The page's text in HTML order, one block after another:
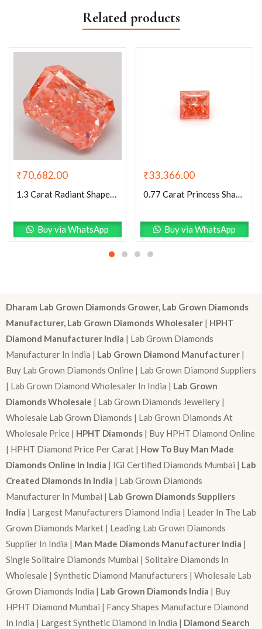
Related products
₹70,682.00
1.3 Carat Radiant Shaped Good Cut Pink- VS2 Lab Grown Diamond
Buy via WhatsApp
₹33,366.00
0.77 Carat Princess Shaped Very Good Cut Pink- VS1 Lab Grown Diamond
Buy via WhatsApp
Dharam Lab Grown Diamonds Grower, Lab Grown Diamonds
Manufacturer, Lab Grown Diamonds Wholesaler | HPHT
Diamond Manufacturer India | Lab Grown Diamonds
Manufacturer In India | Lab Grown Diamond Manufacturer |
Buy Lab Grown Diamonds Online | Lab Grown Diamond Suppliers
| Lab Grown Diamond Wholesaler In India | Lab Grown
Diamonds Wholesale | Lab Grown Diamonds Jewellery |
Wholesale Lab Grown Diamonds | Lab Grown Diamonds At
Wholesale Price | HPHT Diamonds | Buy HPHT Diamond Online
| HPHT Diamond Price Per Carat | How To Buy Man Made
Diamonds Online In India | IGI Certified Diamonds Mumbai | Lab
Created Diamonds In India | Lab Grown Diamonds
Manufacturer In Mumbai | Lab Grown Diamonds Suppliers
India | Largest Manufacturers Diamond India | Leader In The Lab
Grown Diamonds Market | Leading Lab Grown Diamonds
Supplier In India | Man Made Diamonds Manufacturer India |
Single Solitaire Diamonds Mumbai | Solitaire Diamonds In
Wholesale | Synthetic Diamond Manufacturers | Wholesale Lab
Grown Diamonds India | Lab Grown Diamonds India | Buy
HPHT Diamond Mumbai | Fancy Shapes Manufacture Diamond
In India | Largest Synthetic Diamond In India | Diamond Search